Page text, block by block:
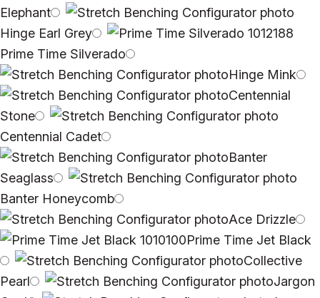
Elephant
Hinge Earl Grey
Prime Time Silverado
Hinge Mink
Centennial
Stone
Centennial Cadet
Banter
Seaglass
Banter Honeycomb
Ace Drizzle
Prime Time Jet Black
Collective
Pearl
Jargon